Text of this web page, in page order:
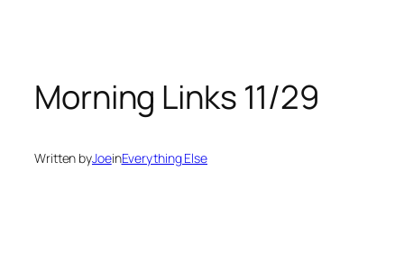
Morning Links 11/29
Written byJoeinEverything Else